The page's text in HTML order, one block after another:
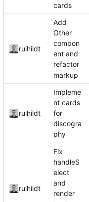
cards
ruihildt
Add
Other
compon
ent and
refactor
markup
ruihildt
Impleme
nt cards
for
discogra
phy
ruihildt
Fix
handleS
elect
and
render